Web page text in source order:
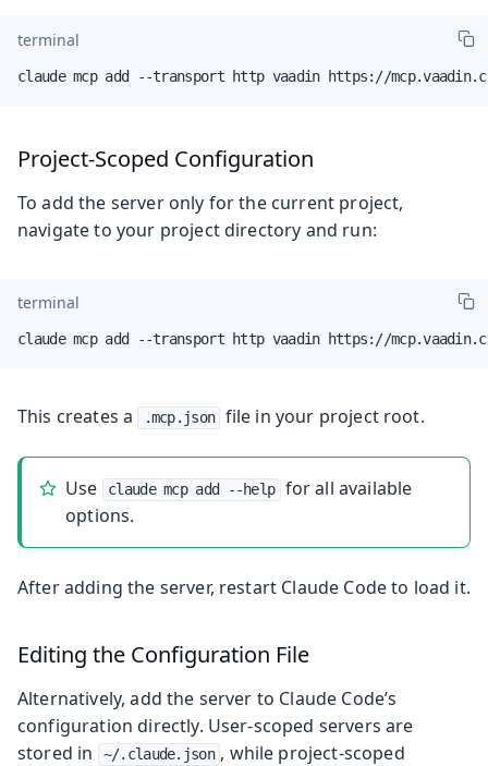
terminal
claude mcp add --transport http vaadin https://
Project-Scoped Configuration
To add the server only for the current project,
navigate to your project directory and run:
terminal
claude mcp add --transport http vaadin https://
This creates a .mcp.json file in your project root.
Use claude mcp add --help
for all available
options.
After adding the server, restart Claude Code to load it.
Editing the Configuration File
Alternatively, add the server to Claude Code’s
configuration directly. User-scoped servers are
stored in
~/.claude.json , while project-scoped